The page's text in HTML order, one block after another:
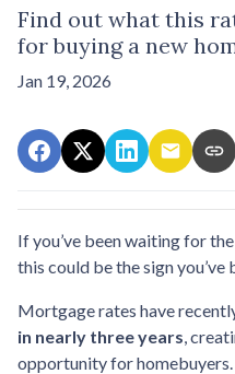
Find out what this
for buying a new
Jan 19, 2026
If you’ve been waiting for the
this could be the sign you’ve
Mortgage rates have
in nearly three years,
opportunity for